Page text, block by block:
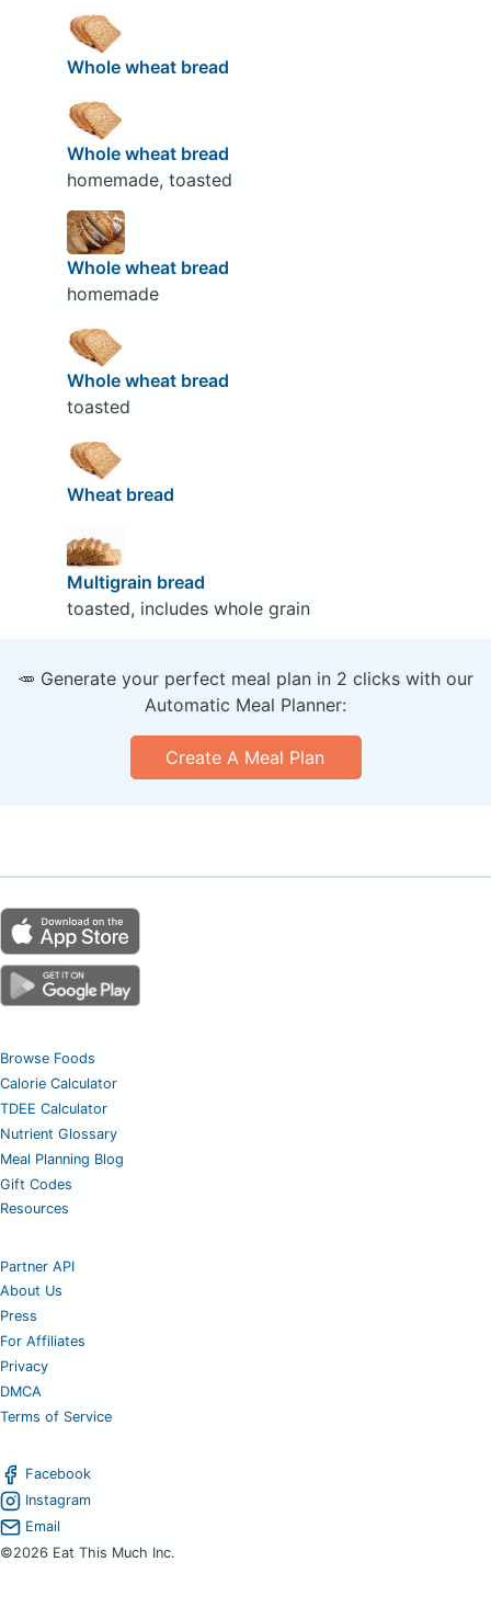
Whole wheat bread
Whole wheat bread
homemade, toasted
Whole wheat bread
homemade
Whole wheat bread
toasted
Wheat bread
Multigrain bread
toasted, includes whole grain
🥕 Generate your perfect meal plan in 2 clicks with our
Automatic Meal Planner:
Create A Meal Plan
Browse Foods
Calorie Calculator
TDEE Calculator
Nutrient Glossary
Meal Planning Blog
Gift Codes
Resources
Partner API
About Us
Press
For Affiliates
Privacy
DMCA
Terms of Service
Facebook
Instagram
Email
©2026 Eat This Much Inc.